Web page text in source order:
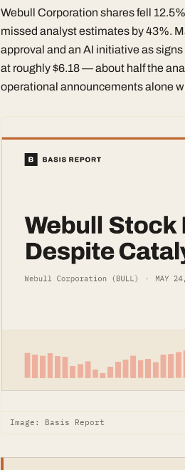
Webull Corporation shares fell
missed analyst estimates by 43%.
approval and an AI initiative as
at roughly $6.18 — about half the
operational announcements alone
Image: Basis Report